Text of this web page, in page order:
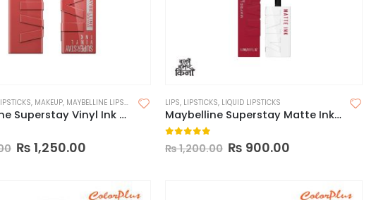
, MAKEUP, MAYBELLINE LIPSTICK
Maybelline Superstay Vinyl Ink Longwear Liquid Lipcolor-Made in China
₨ 1,250.00
LIPS, LIPSTICKS, LIQUID LIPSTICKS
Maybelline Superstay Matte Ink Liquid Lipstick (Made in China)
₨1,200.00 ₨ 900.00